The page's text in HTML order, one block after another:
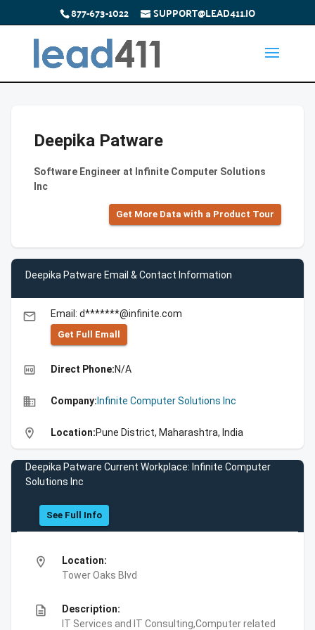
877-673-1022 SUPPORT@LEAD411.IO
Deepika Patware
Software Engineer at Infinite Computer Solutions
Inc
Get More Data with a Product Tour
Deepika Patware Email & Contact Information
email Email: d*******@infinite.com
Get Full Emall
high_quality Direct Phone:N/A
business Company: Infinite Computer Solutions Inc
location_on Location:Pune District, Maharashtra, India
Deepika Patware Current Workplace: Infinite Computer
Solutions Inc
See Full Info
location_on
Location:
Tower Oaks Blvd
description
Description:
IT Services and IT Consulting,Computer related